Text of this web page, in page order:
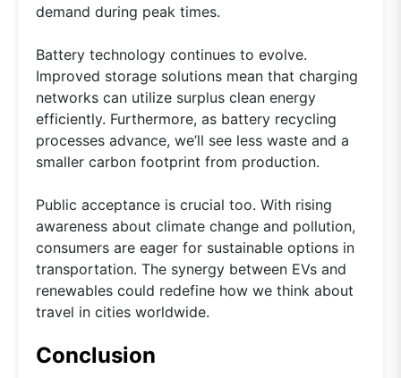
demand during peak times.
Battery technology continues to evolve.
Improved storage solutions mean that charging
networks can utilize surplus clean energy
efficiently. Furthermore, as battery recycling
processes advance, we’ll see less waste and a
smaller carbon footprint from production.
Public acceptance is crucial too. With rising
awareness about climate change and pollution,
consumers are eager for sustainable options in
transportation. The synergy between EVs and
renewables could redefine how we think about
travel in cities worldwide.
Conclusion